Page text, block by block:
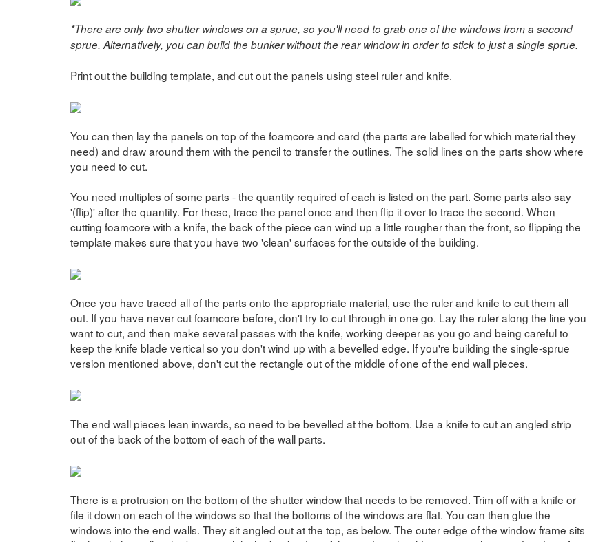
*There are only two shutter windows on a sprue, so you'll need to grab one of the windows from a second
sprue. Alternatively, you can build the bunker without the rear window in order to stick to just a single sprue.
Print out the building template, and cut out the panels using steel ruler and knife.
You can then lay the panels on top of the foamcore and card (the parts are labelled for which material they
need) and draw around them with the pencil to transfer the outlines. The solid lines on the parts show where
you need to cut.
You need multiples of some parts - the quantity required of each is listed on the part. Some parts also say
'(flip)' after the quantity. For these, trace the panel once and then flip it over to trace the second. When
cutting foamcore with a knife, the back of the piece can wind up a little rougher than the front, so flipping the
template makes sure that you have two 'clean' surfaces for the outside of the building.
Once you have traced all of the parts onto the appropriate material, use the ruler and knife to cut them all
out. If you have never cut foamcore before, don't try to cut through in one go. Lay the ruler along the line you
want to cut, and then make several passes with the knife, working deeper as you go and being careful to
keep the knife blade vertical so you don't wind up with a bevelled edge. If you're building the single-sprue
version mentioned above, don't cut the rectangle out of the middle of one of the end wall pieces.
The end wall pieces lean inwards, so need to be bevelled at the bottom. Use a knife to cut an angled strip
out of the back of the bottom of each of the wall parts.
There is a protrusion on the bottom of the shutter window that needs to be removed. Trim off with a knife or
file it down on each of the windows so that the bottoms of the windows are flat. You can then glue the
windows into the end walls. They sit angled out at the top, as below. The outer edge of the window frame sits